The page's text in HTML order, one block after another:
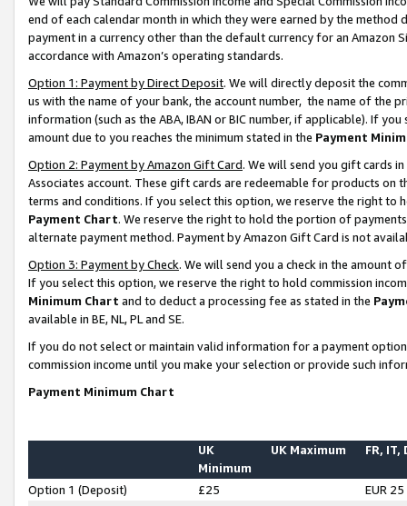
end of each calendar month in which they were earned by the
payment in a currency other than the default currency for an Amazon
accordance with Amazon’s operating standards.
Option 1: Payment by Direct Deposit. We will directly deposit the
us with the name of your bank, the account number, the name of the
information (such as the ABA, IBAN or BIC number, if applicable). If
amount due to you reaches the minimum stated in the Payment
Option 2: Payment by Amazon Gift Card. We will send you gift cards
Associates account. These gift cards are redeemable for products on
terms and conditions. If you select this option, we reserve the right to
Payment Chart. We reserve the right to hold the portion of
alternate payment method. Payment by Amazon Gift Card is not
Option 3: Payment by Check. We will send you a check in the amount
If you select this option, we reserve the right to hold commission
Minimum Chart and to deduct a processing fee as stated in the
available in BE, NL, PL and SE.
If you do not select or maintain valid information for a payment
commission income until you make your selection or provide such
Payment Minimum Chart
UK
Minimum
UK Maximum FR, IT,
Option 1 (Deposit) £25
EUR 25